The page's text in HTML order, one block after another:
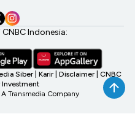
Indonesia:
Siber Karir Disclaimer CNBC
Investment
Transmedia Company